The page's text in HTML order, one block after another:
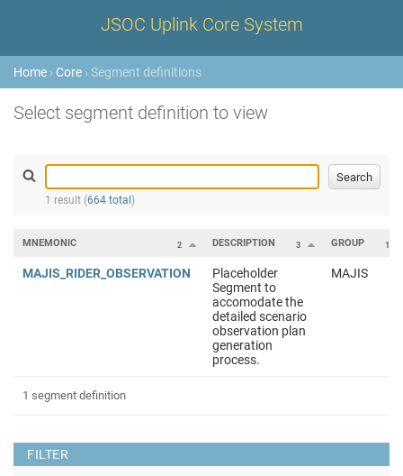
JSOC Uplink Core System
Home › Core › Segment definitions
Select segment definition to view
1 result (664 total )
FILTER
2
MNEMONIC 3
DESCRIPTION 1
GROUP
MAJIS_RIDER_OBSERVATION
Placeholder
Segment to
accomodate the
detailed scenario
observation plan
generation
process.
MAJIS
1 segment definition